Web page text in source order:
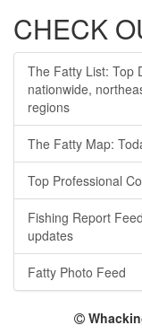
CHECK
The Fatty List: Top
nationwide,
regions
The Fatty Map:
Top Professional
Fishing Report
updates
Fatty Photo Feed